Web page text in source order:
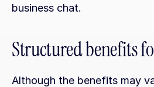
business chat.
Structured benefits
Although the benefits may